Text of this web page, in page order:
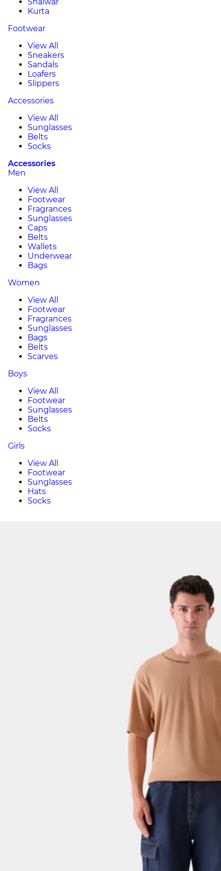
Kurta
Footwear
View All
Sneakers
Sandals
Loafers
Slippers
Accessories
View All
Sunglasses
Belts
Socks
Accessories
Men
View All
Footwear
Fragrances
Sunglasses
Caps
Belts
Wallets
Underwear
Bags
Women
View All
Footwear
Fragrances
Sunglasses
Bags
Belts
Scarves
Boys
View All
Footwear
Sunglasses
Belts
Socks
Girls
View All
Footwear
Sunglasses
Hats
Socks